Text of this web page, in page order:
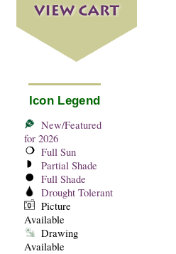
Icon Legend
New/Featured
for 2026
Full Sun
Partial Shade
Full Shade
Drought Tolerant
Picture
Available
Drawing
Available